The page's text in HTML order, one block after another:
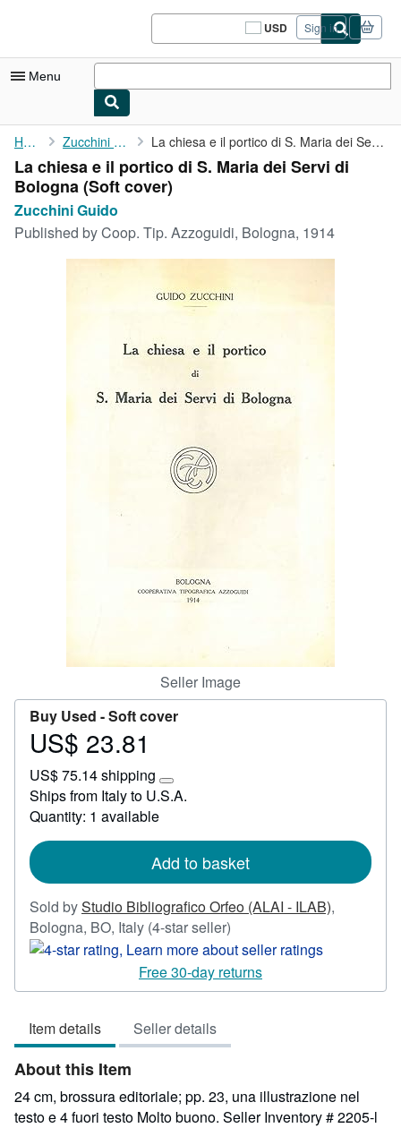
USD
Site
shopping
Sign in
Menu
My Account
My Purchases
Sign Off
Advanced Search
CLOSE
Home Zucchini Guido La chiesa e il portico di S. Maria dei Servi di Bologna
La chiesa e il portico di S. Maria dei Servi di
Bologna (Soft cover)
Zucchini Guido
Published byCoop. Tip. Azzoguidi, Bologna, 1914
Seller Image
Buy Used -Soft cover
Price
23.81
US$ 23.81
US$ 75.14 shipping
Learn
more
rates
Ships from Italy to U.S.A.
Quantity: 1 available
Add to basket
Sold byStudio Bibliografico Orfeo (ALAI - ILAB),
Bologna, BO, Italy (4-star seller)
rating
4
out
stars
Free 30-day returns
Item details Seller details
About this Item
24 cm, brossura editoriale; pp. 23, una illustrazione nel
testo e 4 fuori testo Molto buono. Seller Inventory # 2205-l